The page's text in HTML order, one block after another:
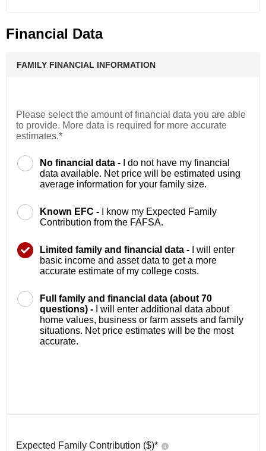
Financial Data
FAMILY FINANCIAL INFORMATION
Please select the amount of financial data you are able
to provide. More data is required for more accurate
estimates.*
No financial data -
I do not have my financial
data available. Net price will be estimated using
average information for your family size.
Known EFC -
I know my Expected Family
Contribution from the FAFSA.
Limited family and financial data -
I will enter
basic income and asset data to get a more
accurate estimate of my college costs.
Full family and financial data (about 70
questions) -
I will enter additional data about
home values, business or farm assets and family
situations. Net price estimates will be the most
accurate.
Expected Family Contribution ($)*